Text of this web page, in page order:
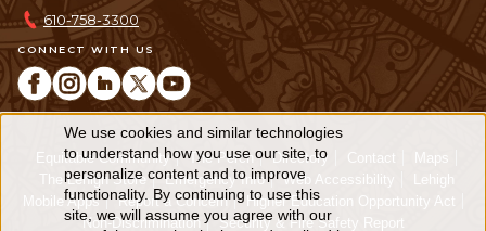
CONNECT WITH US
610-758-3300
Equitable Community The Perch Directory Contact
Maps
The Lehigh Store
Emergency Info Web Accessibility
Lehigh
Mobile Apps
Report a Concern
Higher Education Opportunity Act
Non-Discrimination
Security & Fire Safety Report
Use
of
personal
We use cookies and similar technologies
to understand how you use our site, to
personalize content and to improve
functionality. By continuing to use this
site, we will assume you agree with our